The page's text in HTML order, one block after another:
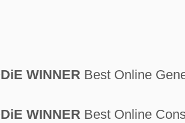
WINNER Best Online
WINNER Best Online